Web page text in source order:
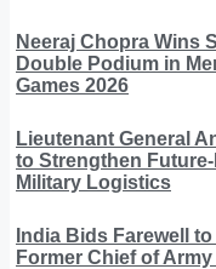
Neeraj Chopra Wins
Double Podium in
Games 2026
Lieutenant General
to Strengthen
Military Logistics
India Bids Farewell
Former Chief of